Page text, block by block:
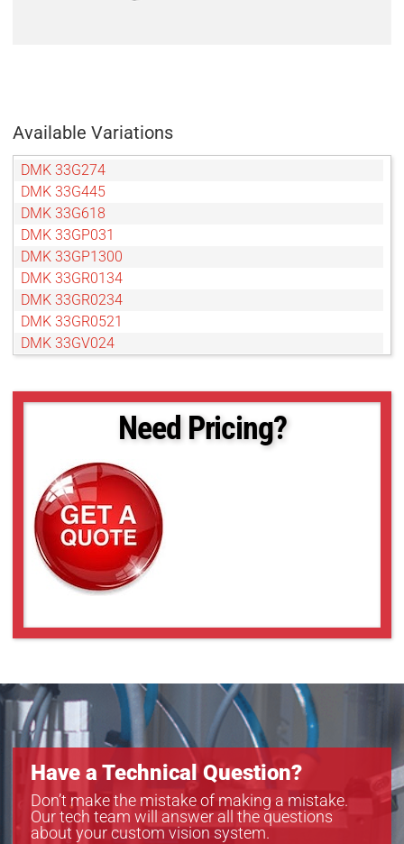
Available Variations
DMK 33G274
DMK 33G445
DMK 33G618
DMK 33GP031
DMK 33GP1300
DMK 33GR0134
DMK 33GR0234
DMK 33GR0521
DMK 33GV024
DMK 33GX183
DMK 33GX264
DMK 33GX265
DMK 33GX273
DMK 33GX287
DMK 33GX290
Need Pricing?
Have a Technical Question?
Don’t make the mistake of making a mistake.
Our tech team will answer all the questions
about your custom vision system.